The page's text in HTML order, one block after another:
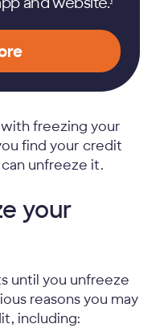
freezing your
find your credit
unfreeze it.
your
until you unfreeze
reasons you may
including: